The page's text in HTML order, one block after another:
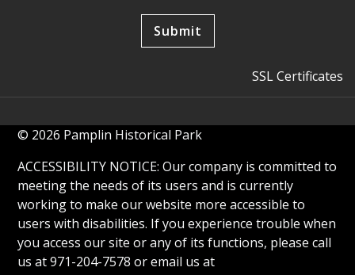
SSL Certificates
© 2026 Pamplin Historical Park
ACCESSIBILITY NOTICE: Our company is committed to
meeting the needs of its users and is currently
working to make our website more accessible to
users with disabilities. If you experience trouble when
you access our site or any of its functions, please call
us at 971-204-7578 or email us at